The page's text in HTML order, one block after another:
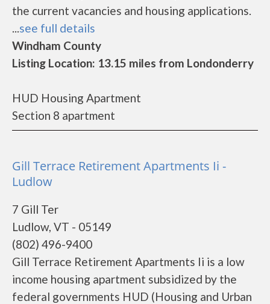
the current vacancies and housing applications.
...see full details
Windham County
Listing Location: 13.15 miles from Londonderry
HUD Housing Apartment
Section 8 apartment
Gill Terrace Retirement Apartments Ii -
Ludlow
7 Gill Ter
Ludlow, VT - 05149
(802) 496-9400
Gill Terrace Retirement Apartments Ii is a low
income housing apartment subsidized by the
federal governments HUD (Housing and Urban